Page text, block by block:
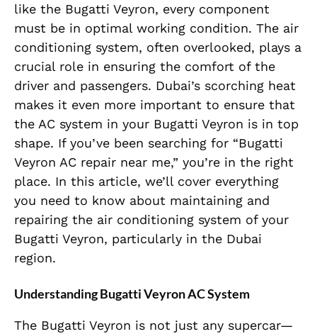
like the Bugatti Veyron, every component
must be in optimal working condition. The air
conditioning system, often overlooked, plays a
crucial role in ensuring the comfort of the
driver and passengers. Dubai’s scorching heat
makes it even more important to ensure that
the AC system in your Bugatti Veyron is in top
shape. If you’ve been searching for “Bugatti
Veyron AC repair near me,” you’re in the right
place. In this article, we’ll cover everything
you need to know about maintaining and
repairing the air conditioning system of your
Bugatti Veyron, particularly in the Dubai
region.
Understanding Bugatti Veyron AC System
The Bugatti Veyron is not just any supercar—